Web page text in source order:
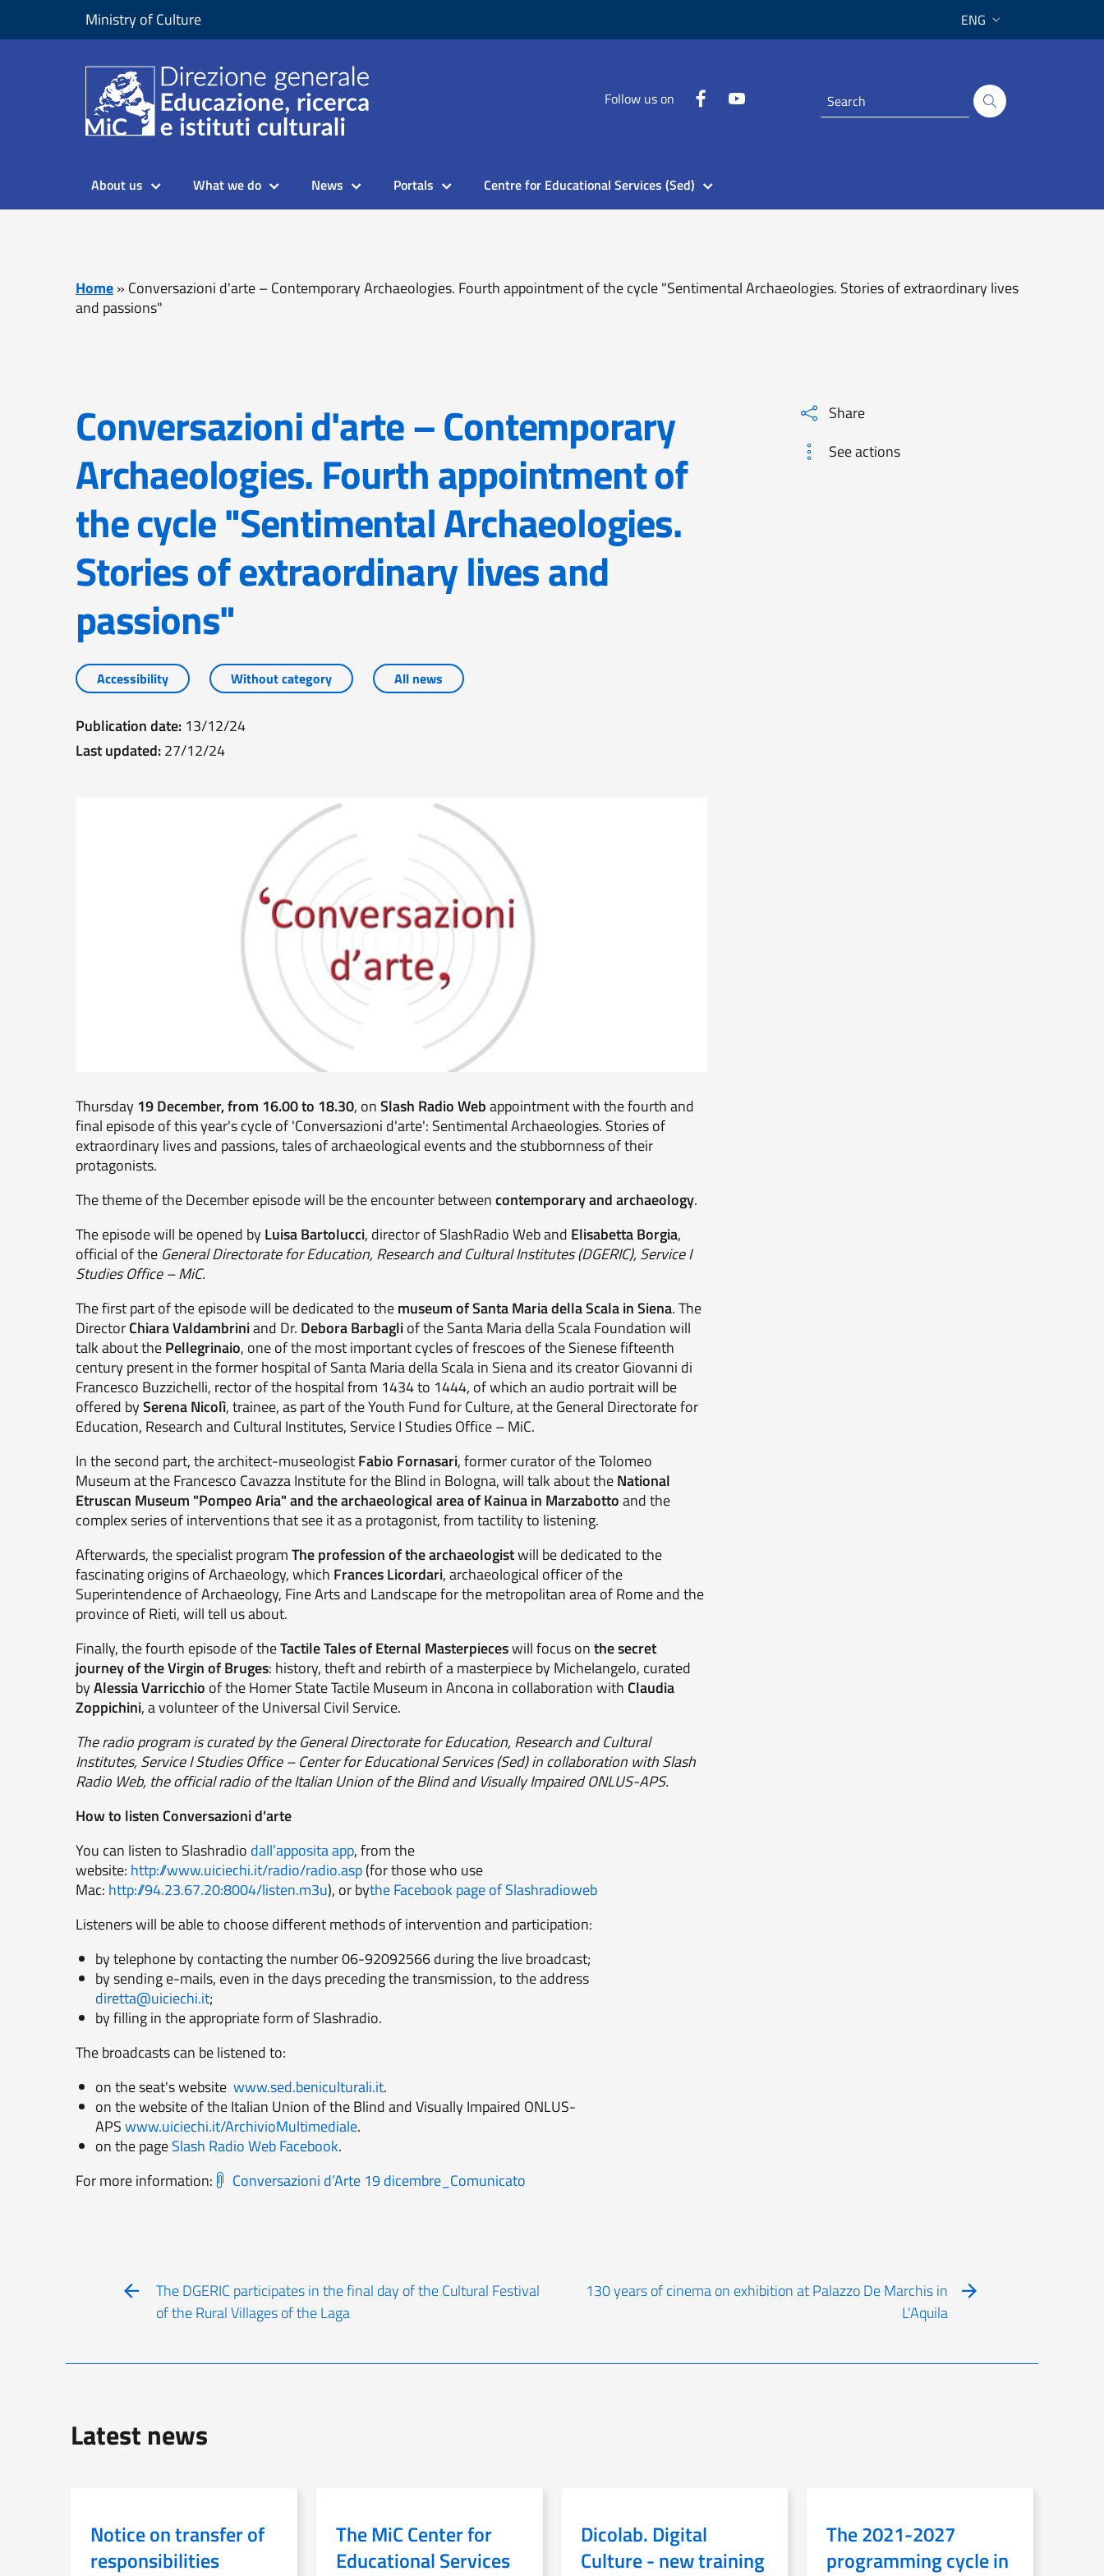
Skip to content Go to footer
Ministry of Culture ENG
Follow us on
About us What we do News Portals Centre for Educational Services (Sed)
Home» Conversazioni d'arte – Contemporary Archaeologies. Fourth appointment of the cycle "Sentimental Archaeologies. Stories of extraordinary lives
and passions"
Conversazioni d'arte – Contemporary
Archaeologies. Fourth appointment of
the cycle "Sentimental Archaeologies.
Stories of extraordinary lives and
passions"
Accessibility Without category All news
Publication date: 13/12/24
Last updated:27/12/24
Thursday19 December, from 16.00 to 18.30, onSlash Radio Webappointment with the fourth and
final episode of this year's cycle of 'Conversazioni d'arte': Sentimental Archaeologies. Stories of
extraordinary lives and passions, tales of archaeological events and the stubbornness of their
protagonists.
The theme of the December episode will be the encounter betweencontemporary and archaeology.
The episode will be opened byLuisa Bartolucci, director of SlashRadio Web and Elisabetta Borgia,
official of the General Directorate for Education, Research and Cultural Institutes (DGERIC), Service I
Studies Office – MiC.
The first part of the episode will be dedicated to themuseum of Santa Maria della Scala in Siena. The
DirectorChiara Valdambriniand Dr. Debora Barbagliof the Santa Maria della Scala Foundation will
talk about thePellegrinaio, one of the most important cycles of frescoes of the Sienese fifteenth
century present in the former hospital of Santa Maria della Scala in Siena and its creator Giovanni di
Francesco Buzzichelli, rector of the hospital from 1434 to 1444, of which an audio portrait will be
offered bySerena Nicolì, trainee, as part of the Youth Fund for Culture, at the General Directorate for
Education, Research and Cultural Institutes, Service I Studies Office – MiC.
In the second part, the architect-museologistFabio Fornasari, former curator of the Tolomeo
Museum at the Francesco Cavazza Institute for the Blind in Bologna, will talk about theNational
Etruscan Museum "Pompeo Aria" and the archaeological area of Kainua in Marzabottoand the
complex series of interventions that see it as a protagonist, from tactility to listening.
Afterwards, the specialist programThe profession of the archaeologistwill be dedicated to the
fascinating origins of Archaeology, which Frances Licordari, archaeological officer of the
Superintendence of Archaeology, Fine Arts and Landscape for the metropolitan area of Rome and the
province of Rieti, will tell us about.
Finally, the fourth episode of theTactile Tales of Eternal Masterpieceswill focus onthe secret
journey of the Virgin of Bruges: history, theft and rebirth of a masterpiece by Michelangelo, curated
byAlessia Varricchio of the Homer State Tactile Museum in Ancona in collaboration with Claudia
Zoppichini, a volunteer of the Universal Civil Service.
The radio program is curated by the General Directorate for Education, Research and Cultural
Institutes, Service I Studies Office – Center for Educational Services (Sed) in collaboration with Slash
Radio Web, the official radio of the Italian Union of the Blind and Visually Impaired ONLUS-APS.
How to listen Conversazioni d'arte
You can listen to Slashradio dall’apposita app, from the
website: http://www.uiciechi.it/radio/radio.asp(for those who use
Mac: http://94.23.67.20:8004/listen.m3u), or bythe Facebook page of Slashradioweb
Listeners will be able to choose different methods of intervention and participation:
by telephone by contacting the number 06-92092566 during the live broadcast;
by sending e-mails, even in the days preceding the transmission, to the address
diretta@uiciechi.it;
by filling in the appropriate form of Slashradio.
The broadcasts can be listened to:
on the seat's website www.sed.beniculturali.it.
on the website of the Italian Union of the Blind and Visually Impaired ONLUS-
APSwww.uiciechi.it/ArchivioMultimediale.
on the pageSlash Radio Web Facebook.
For more information:
Conversazioni d’Arte 19 dicembre_Comunicato
Share
See actions
The DGERIC participates in the final day of the Cultural Festival
of the Rural Villages of the Laga
130 years of cinema on exhibition at Palazzo De Marchis in
L'Aquila
Latest news
Notice on transfer of
responsibilities
The MiC Center for
Educational Services
Dicolab. Digital
Culture - new training
The 2021-2027
programming cycle in